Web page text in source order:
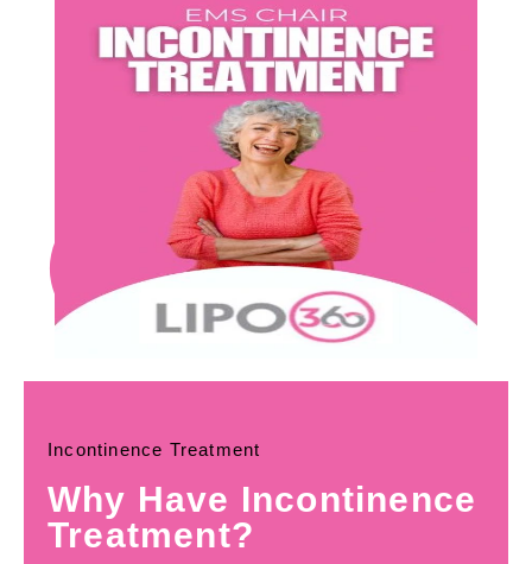
Incontinence Treatment
Why Have Incontinence
Treatment?